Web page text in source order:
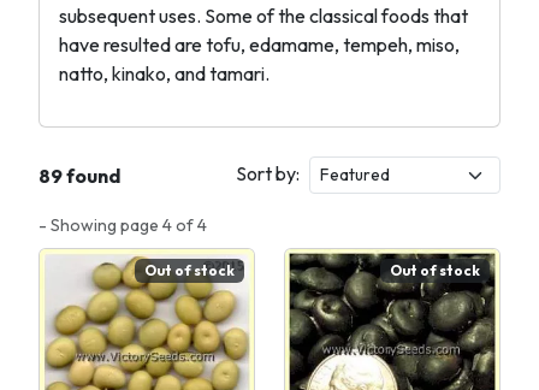
subsequent uses. Some of the classical foods that
have resulted are tofu, edamame, tempeh, miso,
natto, kinako, and tamari.
89 found Sort by:
- Showing page 4 of 4
Out of stock Out of stock